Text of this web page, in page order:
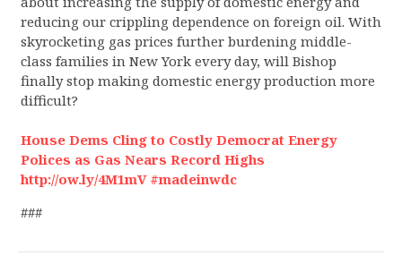
reducing our crippling dependence on foreign oil. With
skyrocketing gas prices further burdening middle-
class families in New York every day, will Bishop
finally stop making domestic energy production more
difficult?
House Dems Cling to Costly Democrat Energy
Polices as Gas Nears Record Highs
http://ow.ly/4M1mV #madeinwdc
###